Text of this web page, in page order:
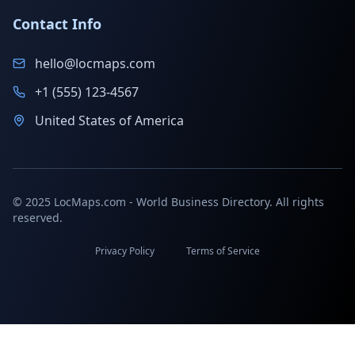
Contact Info
hello@locmaps.com
+1 (555) 123-4567
United States of America
© 2025 LocMaps.com - World Business Directory. All rights
reserved.
Privacy Policy Terms of Service